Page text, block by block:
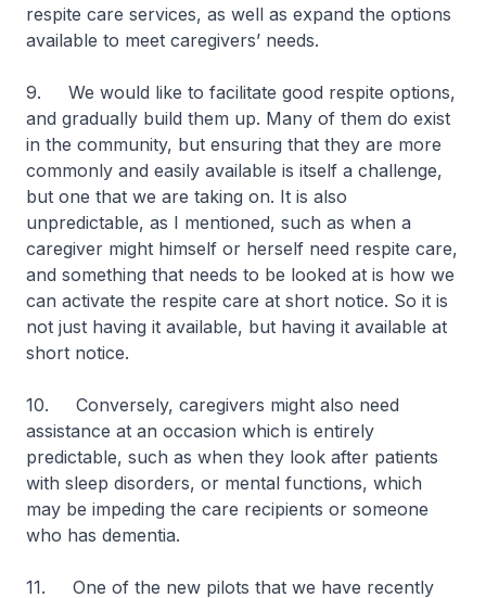
respite care services, as well as expand the options
available to meet caregivers’ needs.
9. We would like to facilitate good respite options,
and gradually build them up. Many of them do exist
in the community, but ensuring that they are more
commonly and easily available is itself a challenge,
but one that we are taking on. It is also
unpredictable, as I mentioned, such as when a
caregiver might himself or herself need respite care,
and something that needs to be looked at is how we
can activate the respite care at short notice. So it is
not just having it available, but having it available at
short notice.
10. Conversely, caregivers might also need
assistance at an occasion which is entirely
predictable, such as when they look after patients
with sleep disorders, or mental functions, which
may be impeding the care recipients or someone
who has dementia.
11. One of the new pilots that we have recently